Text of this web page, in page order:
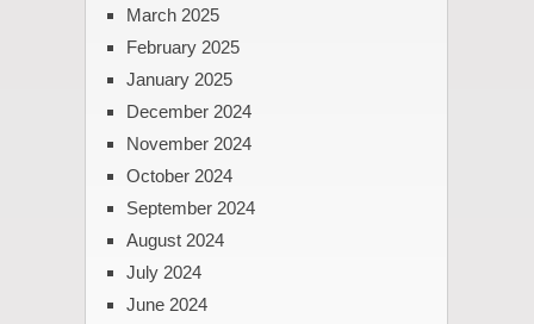
March 2025
February 2025
January 2025
December 2024
November 2024
October 2024
September 2024
August 2024
July 2024
June 2024